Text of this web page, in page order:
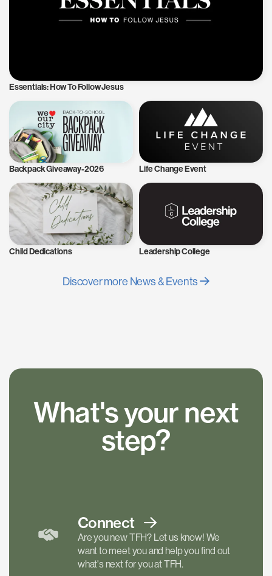
Essentials: How To Follow Jesus
Backpack Giveaway-2026 Life Change Event
Child Dedications Leadership College
Discover more News & Events
What's your next
step?
Connect
Are you new TFH? Let us know! We
want to meet you and help you find out
what's next for you at TFH.